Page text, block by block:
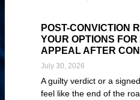
POST-CONVICTION
YOUR OPTIONS
APPEAL AFTER
July 30, 2026
A guilty verdict or a
feel like the end of the